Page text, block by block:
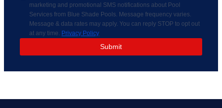
marketing and promotional SMS notifications about Pool
Services from Blue Shade Pools. Message frequency varies.
Message & data rates may apply. You can reply STOP to opt out
at any time. Privacy Policy
Submit